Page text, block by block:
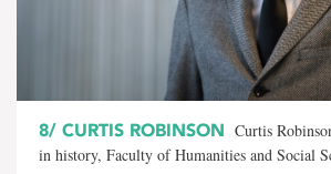
8/ CURTIS ROBINSON Curtis
in history, Faculty of Humanities and Social